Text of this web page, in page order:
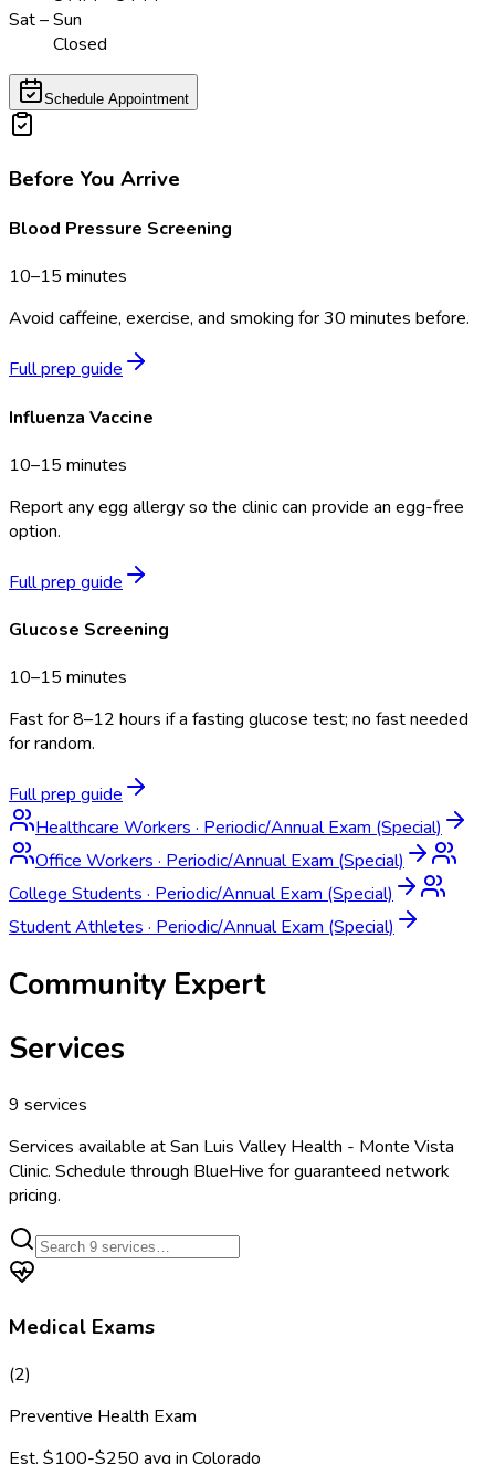
Sat – Sun
Closed
Schedule Appointment
Before You Arrive
Blood Pressure Screening
10–15 minutes
Avoid caffeine, exercise, and smoking for 30 minutes before.
Full prep guide
Influenza Vaccine
10–15 minutes
Report any egg allergy so the clinic can provide an egg-free
option.
Full prep guide
Glucose Screening
10–15 minutes
Fast for 8–12 hours if a fasting glucose test; no fast needed
for random.
Full prep guide
Healthcare Workers·Periodic/Annual Exam (Special)
Office Workers·Periodic/Annual Exam (Special)
College Students·Periodic/Annual Exam (Special)
Student Athletes·Periodic/Annual Exam (Special)
Community Expert
Services
9 services
Services available atSan Luis Valley Health - Monte Vista
Clinic. Schedule through BlueHive for guaranteed network
pricing.
Medical Exams
(2)
Preventive Health Exam
Est. $100-$250 avg in Colorado